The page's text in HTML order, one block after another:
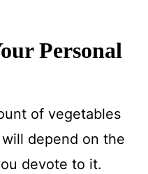
Personal
of vegetables
depend on the
devote to it.